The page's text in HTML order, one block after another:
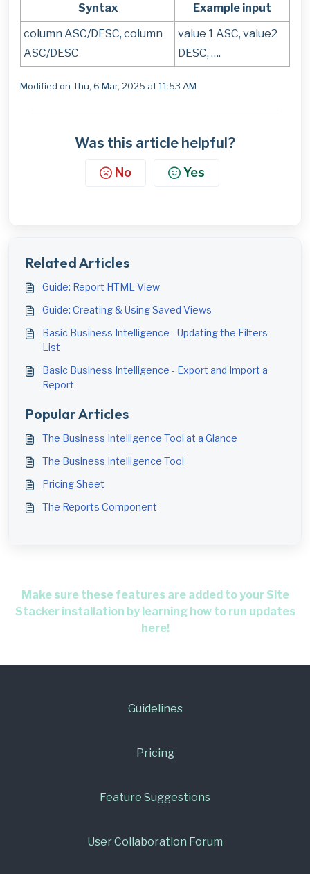
Syntax
Example input
column ASC/DESC, column
ASC/DESC
value 1 ASC, value2
DESC, ….
Modified on Thu, 6 Mar, 2025 at 11:53 AM
Was this article helpful?
No Yes
Related Articles
Guide: Report HTML View
Guide: Creating & Using Saved Views
Basic Business Intelligence - Updating the Filters
List
Basic Business Intelligence - Export and Import a
Report
Popular Articles
The Business Intelligence Tool at a Glance
The Business Intelligence Tool
Pricing Sheet
The Reports Component
Make sure these features are added to your Site
Stacker installation by learning how to run updates
here!
Guidelines
Pricing
Feature Suggestions
User Collaboration Forum